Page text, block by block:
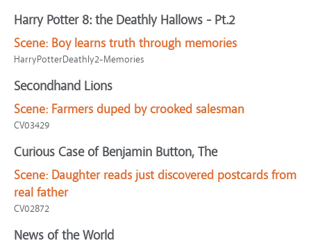
Harry Potter 8: the Deathly Hallows - Pt.2
Scene: Boy learns truth through memories
HarryPotterDeathly2-Memories
Secondhand Lions
Scene: Farmers duped by crooked salesman
CV03429
Curious Case of Benjamin Button, The
Scene: Daughter reads just discovered postcards from
real father
CV02872
News of the World